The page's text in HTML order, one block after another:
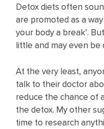
Detox diets often
are promoted as a
your body a break’.
little and may even be
At the very least,
talk to their doctor
reduce the chance of
the detox. My other
time to research